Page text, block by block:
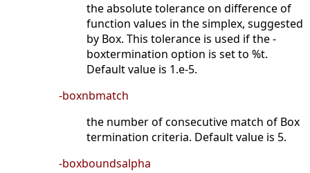
the absolute tolerance on difference of
function values in the simplex, suggested
by Box. This tolerance is used if the -
boxtermination option is set to %t.
Default value is 1.e-5.
-boxnbmatch
the number of consecutive match of Box
termination criteria. Default value is 5.
-boxboundsalpha